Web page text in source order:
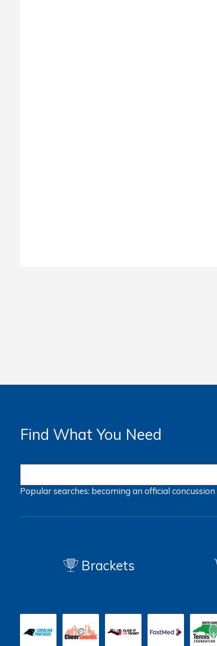
Find What You Need
Popular searches: becoming an officialconcussion
Brackets